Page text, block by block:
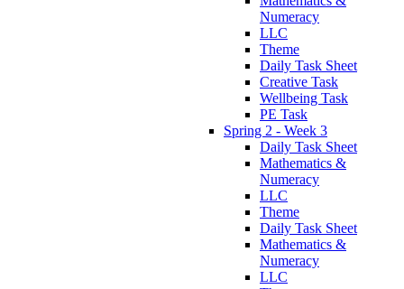
Numeracy
LLC
Theme
Daily Task Sheet
Creative Task
Wellbeing Task
PE Task
Spring 2 - Week 3
Daily Task Sheet
Mathematics &
Numeracy
LLC
Theme
Daily Task Sheet
Mathematics &
Numeracy
LLC